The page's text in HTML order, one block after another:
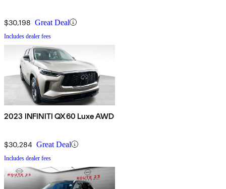
$30,198 Great Deal
Includes dealer fees
2023 INFINITI QX60 Luxe AWD
$30,284 Great Deal
Includes dealer fees